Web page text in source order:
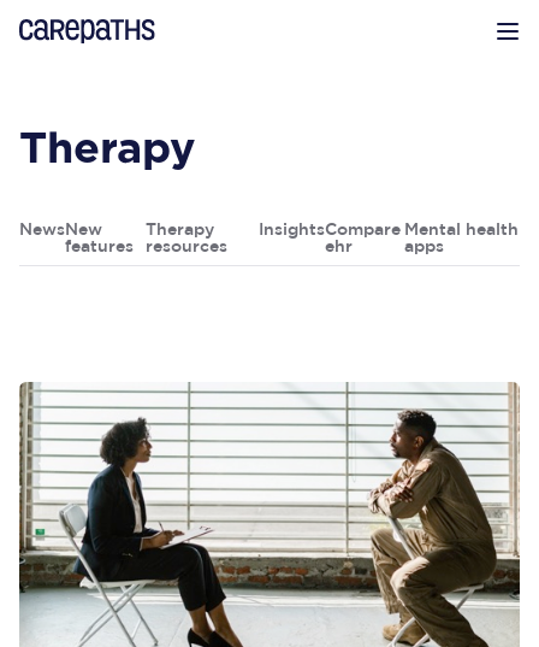
CarePaths
Therapy
News New
features
Therapy
resources
InsightsCompare
ehr
Mental health
apps